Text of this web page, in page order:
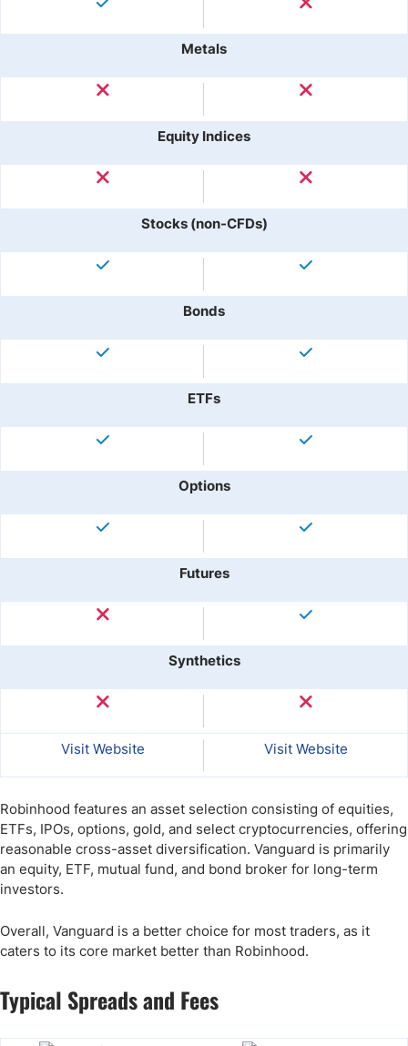
Metals
Equity Indices
Stocks (non-CFDs)
Bonds
ETFs
Options
Futures
Synthetics
Visit Website Visit Website
Robinhood features an asset selection consisting of equities,
ETFs, IPOs, options, gold, and select cryptocurrencies, offering
reasonable cross-asset diversification. Vanguard is primarily
an equity, ETF, mutual fund, and bond broker for long-term
investors.
Overall, Vanguard is a better choice for most traders, as it
caters to its core market better than Robinhood.
Typical Spreads and Fees